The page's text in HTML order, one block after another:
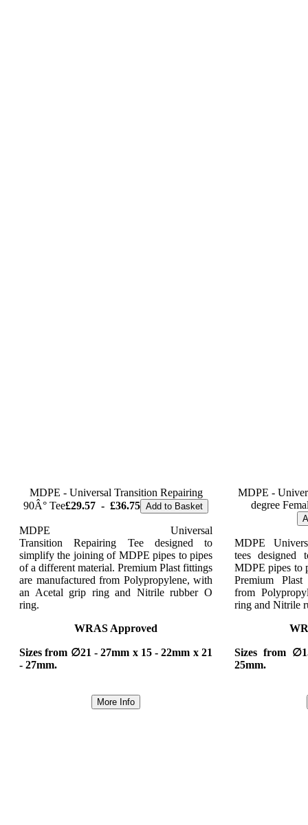
MDPE - Universal Transition Repairing
90Â° Tee£29.57 - £36.75 Add to Basket
MDPE Universal
Transition Repairing Tee designed to
simplify the joining of MDPE pipes to pipes
of a different material. Premium Plast fittings
are manufactured from Polypropylene, with
an Acetal grip ring and Nitrile rubber O
ring.
WRAS Approved
Sizes from ∅21 - 27mm x 15 - 22mm x 21
- 27mm.
More Info
MDPE -
degree
MDPE
tees
MDPE pipes to
Premium
from
ring and Nitrile
Sizes from
25mm.